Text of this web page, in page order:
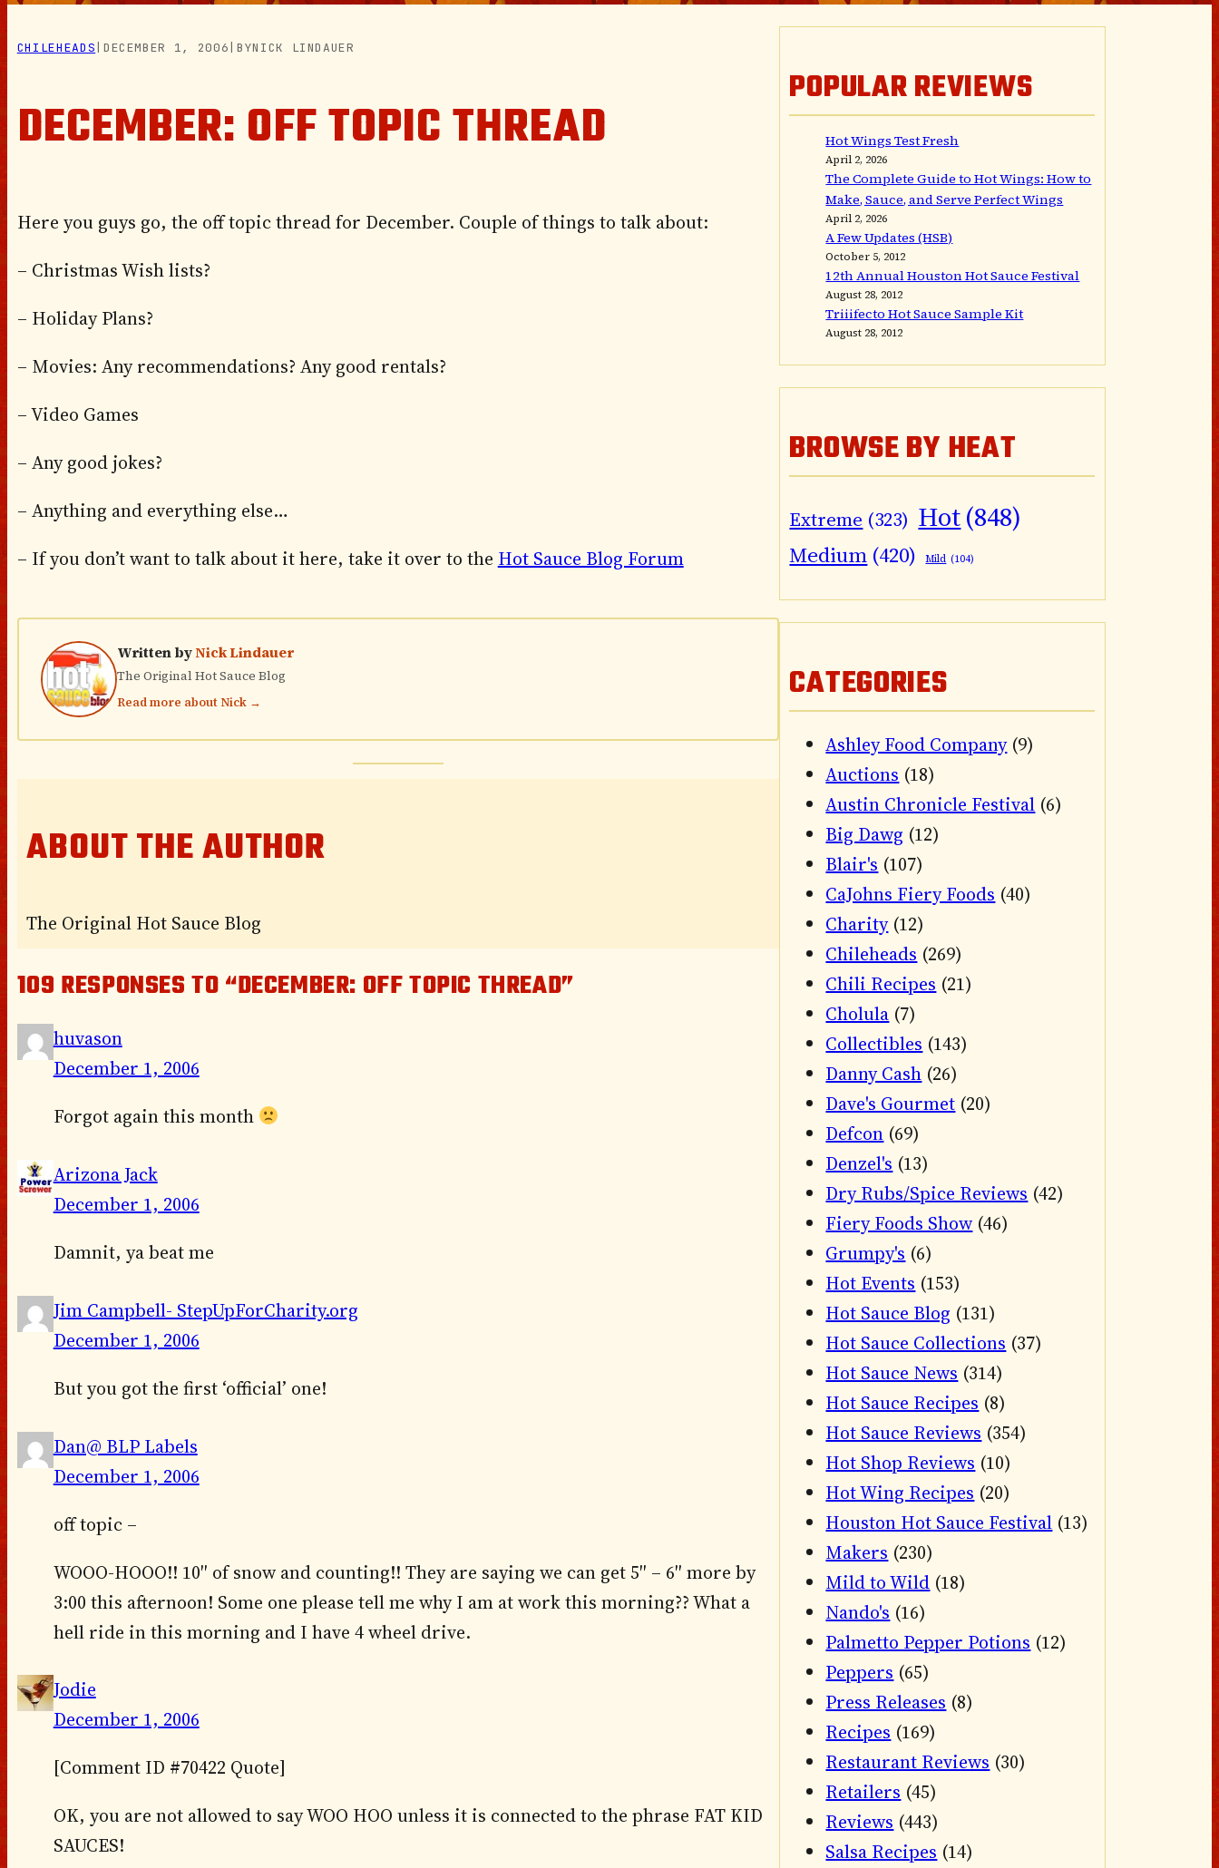
CHILEHEADS DECEMBER 1, 2006 BYNICK LINDAUER
DECEMBER: OFF TOPIC THREAD
Here you guys go, the off topic thread for December. Couple of things to talk about:
– Christmas Wish lists?
– Holiday Plans?
– Movies: Any recommendations? Any good rentals?
– Video Games
– Any good jokes?
– Anything and everything else…
– If you don’t want to talk about it here, take it over to the Hot Sauce Blog Forum
Written byNick Lindauer
The Original Hot Sauce Blog
Read more about Nick →
ABOUT THE AUTHOR
The Original Hot Sauce Blog
109 RESPONSES TO “DECEMBER: OFF TOPIC THREAD”
huvason
December 1, 2006
Forgot again this month
Arizona Jack
December 1, 2006
Damnit, ya beat me
Jim Campbell- StepUpForCharity.org
December 1, 2006
But you got the first ‘official’ one!
Dan@ BLP Labels
December 1, 2006
off topic –
WOOO-HOOO!! 10″ of snow and counting!! They are saying we can get 5″ – 6″ more by
3:00 this afternoon! Some one please tell me why I am at work this morning?? What a
hell ride in this morning and I have 4 wheel drive.
Jodie
December 1, 2006
[Comment ID #70422 Quote]
OK, you are not allowed to say WOO HOO unless it is connected to the phrase FAT KID
SAUCES!
POPULAR REVIEWS
Hot Wings Test Fresh
April 2, 2026
The Complete Guide to Hot Wings: How to
Make, Sauce, and Serve Perfect Wings
April 2, 2026
A Few Updates (HSB)
October 5, 2012
12th Annual Houston Hot Sauce Festival
August 28, 2012
Triiifecto Hot Sauce Sample Kit
August 28, 2012
BROWSE BY HEAT
Extreme (323) Hot(848)
Medium (420) Mild (104)
CATEGORIES
Ashley Food Company(9)
Auctions (18)
Austin Chronicle Festival (6)
Big Dawg (12)
Blair's (107)
CaJohns Fiery Foods (40)
Charity(12)
Chileheads (269)
Chili Recipes (21)
Cholula (7)
Collectibles (143)
Danny Cash (26)
Dave's Gourmet (20)
Defcon (69)
Denzel's (13)
Dry Rubs/Spice Reviews (42)
Fiery Foods Show (46)
Grumpy's (6)
Hot Events (153)
Hot Sauce Blog (131)
Hot Sauce Collections (37)
Hot Sauce News (314)
Hot Sauce Recipes (8)
Hot Sauce Reviews (354)
Hot Shop Reviews (10)
Hot Wing Recipes (20)
Houston Hot Sauce Festival (13)
Makers (230)
Mild to Wild (18)
Nando's (16)
Palmetto Pepper Potions (12)
Peppers (65)
Press Releases (8)
Recipes (169)
Restaurant Reviews (30)
Retailers (45)
Reviews (443)
Salsa Recipes (14)